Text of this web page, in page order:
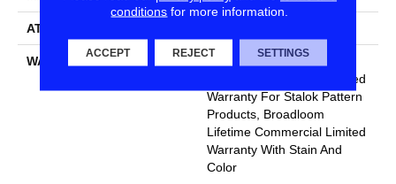
ATTACHED PAD
WARRANTY
Solution Q Sdn Warranty,
Lifetime Commercial Limited
Warranty For Stalok Pattern
Products, Broadloom
Lifetime Commercial Limited
Warranty With Stain And
Color
conditions for more information.
ACCEPT REJECT SETTINGS